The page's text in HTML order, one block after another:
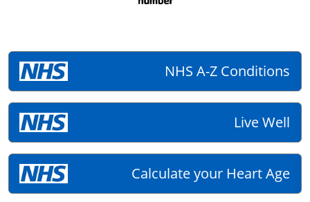
NHS A-Z Conditions
Live Well
Calculate your Heart Age